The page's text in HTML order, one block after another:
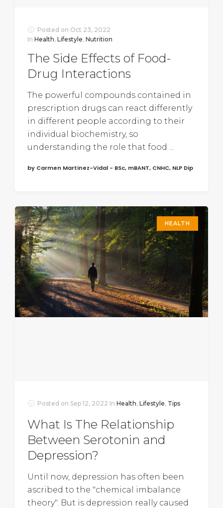
Posted on Oct 23, 2022
In Health, Lifestyle, Nutrition
The Side Effects of Food-
Drug Interactions
The powerful compounds contained in
prescription drugs can react differently
in different people according to their
individual biochemistry, so
understanding the role that food ...
by Carmen Martinez-Vidal - BSc, mBANT, CNHC, NLP Dip
HEALTH
Posted on Sep 12, 2022 In Health, Lifestyle, Tips
What Is The Relationship
Between Serotonin and
Depression?
Until now, depression has often been
ascribed to the "chemical imbalance
theory". But is depression really caused